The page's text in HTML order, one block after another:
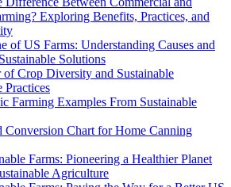
Exploring Benefits, Practices, and
of US Farms: Understanding Causes and
Solutions
of Crop Diversity and Sustainable
Practices
Farming Examples From Sustainable
Conversion Chart for Home Canning
Farms: Pioneering a Healthier Planet
Agriculture